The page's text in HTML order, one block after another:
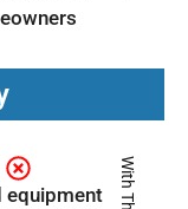
equipment